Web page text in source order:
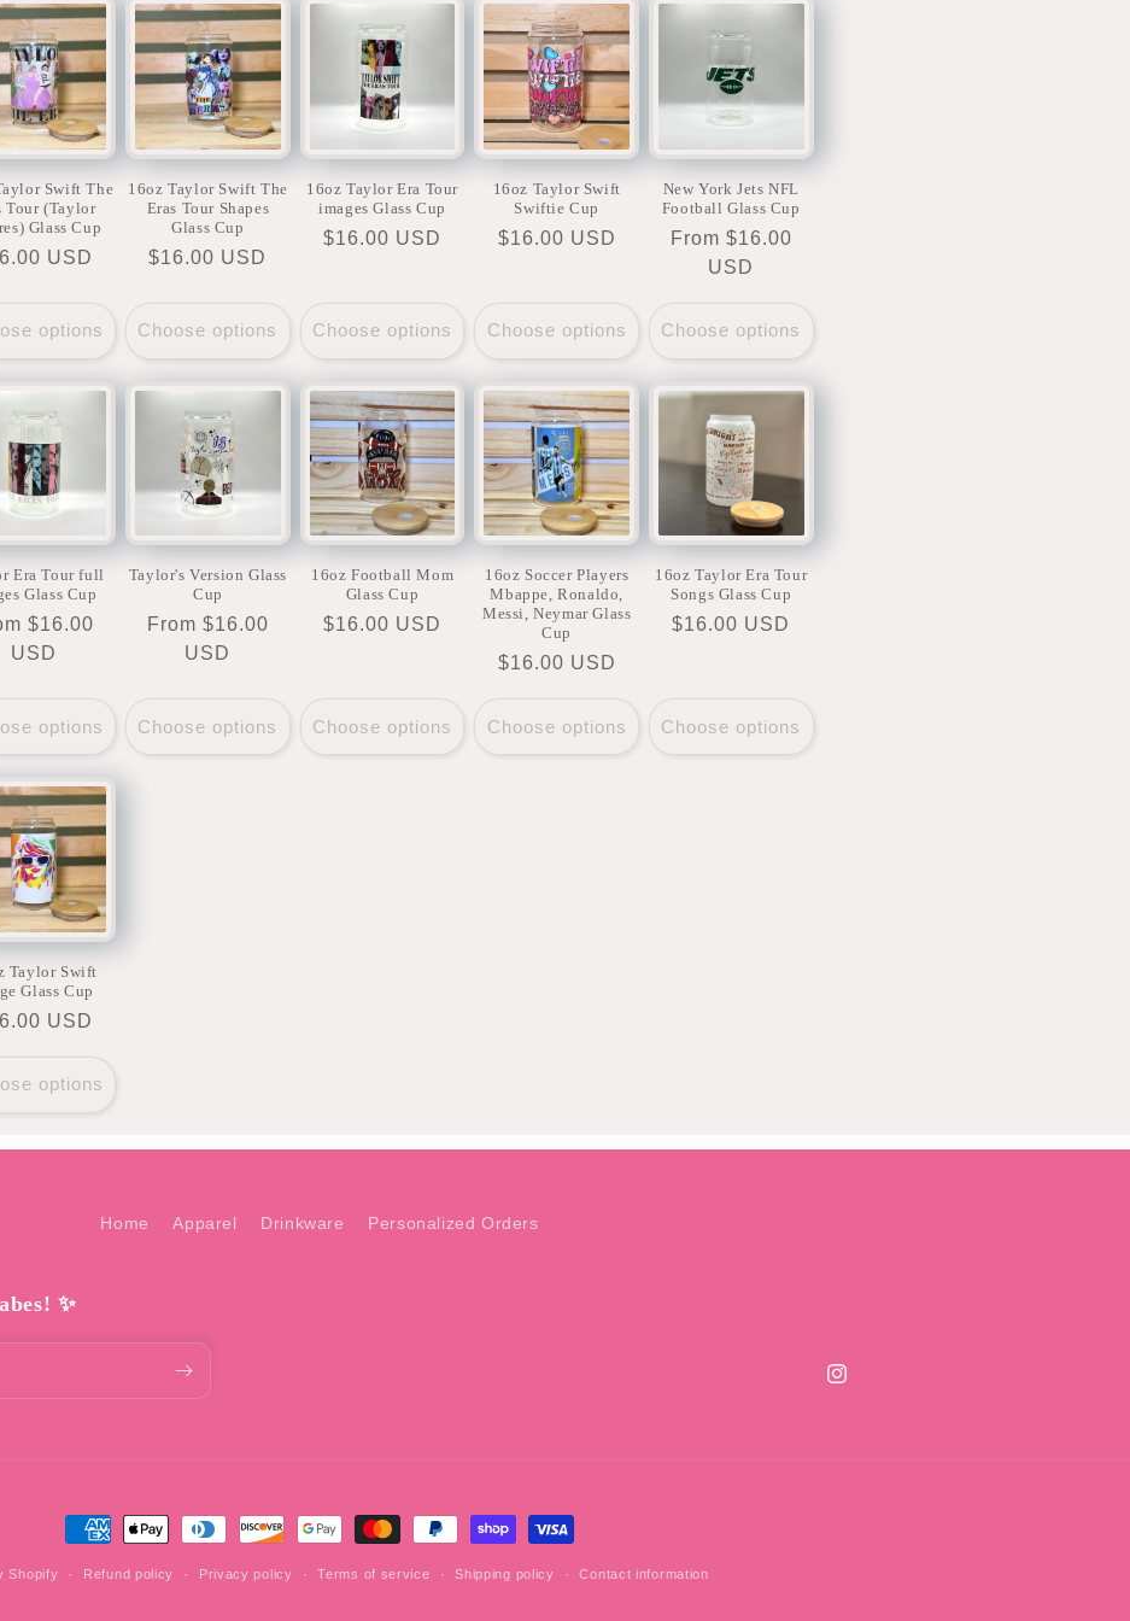
Swift The
Tour (Taylor
Glass Cup
USD
options
16oz Taylor Swift The
Eras Tour Shapes
Glass Cup
Regular
$16.00 USD
Choose options
16oz Taylor Era Tour
images Glass Cup
Regular
$16.00 USD
Choose options
16oz Taylor Swift
Swiftie Cup
Regular
$16.00 USD
Choose options
New York Jets NFL
Football Glass Cup
Regular
From $16.00
USD
Choose options
Era Tour full
Glass Cup
$16.00
USD
options
Taylor's Version Glass
Cup
Regular
From $16.00
USD
Choose options
16oz Football Mom
Glass Cup
Regular
$16.00 USD
Choose options
16oz Soccer Players
Mbappe, Ronaldo,
Messi, Neymar Glass
Cup
Regular
$16.00 USD
Choose options
16oz Taylor Era Tour
Songs Glass Cup
Regular
$16.00 USD
Choose options
Taylor Swift
Glass Cup
USD
options
Home Apparel Drinkware Personalized Orders
✨
Instagram
Payment
Shopify Refund policy Privacy policy Terms of service Shipping policy Contact information